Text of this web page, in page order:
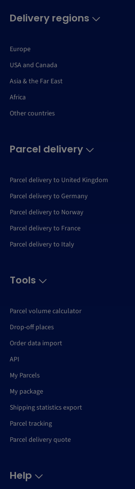
Delivery regions
Europe
USA and Canada
Asia & the Far East
Africa
Other countries
Parcel delivery
Parcel delivery to United Kingdom
Parcel delivery to Germany
Parcel delivery to Norway
Parcel delivery to France
Parcel delivery to Italy
Tools
Parcel volume calculator
Drop-off places
Order data import
API
My Parcels
My package
Shipping statistics export
Parcel tracking
Parcel delivery quote
Help